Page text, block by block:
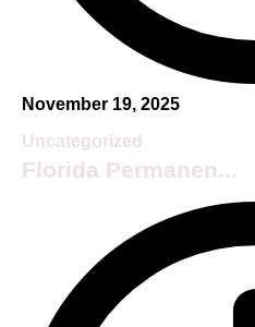
November 19, 2025
Uncategorized
Florida Permanen...